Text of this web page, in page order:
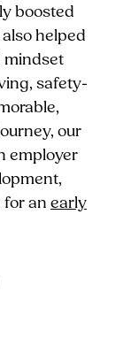
boosted
helped
mindset
safety-
our
employer
an early